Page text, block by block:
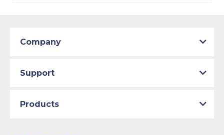
Company
Support
Products